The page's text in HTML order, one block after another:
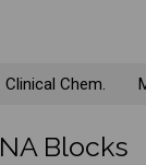
Clinical Chem.
Blocks